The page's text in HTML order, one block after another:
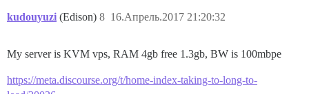
kudouyuzi (Edison) 16.Апрель.2017 21:20:32
8
My server is KVM vps, RAM 4gb free 1.3gb, BW is 100mbpe
https://meta.discourse.org/t/home-index-taking-to-long-to-